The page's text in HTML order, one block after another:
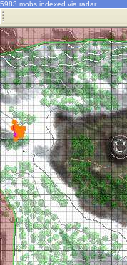
5983 mobs indexed via radar